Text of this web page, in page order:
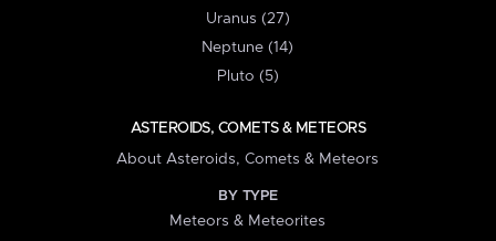
Uranus (27)
Neptune (14)
Pluto (5)
ASTEROIDS, COMETS & METEORS
About Asteroids, Comets & Meteors
BY TYPE
Meteors & Meteorites